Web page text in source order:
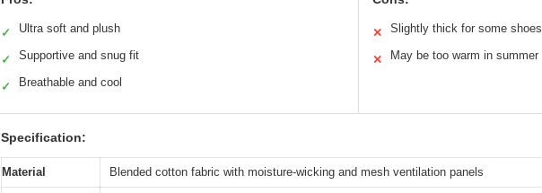
✓ Ultra soft and plush
✓ Supportive and snug fit
✓ Breathable and cool
✕ Slightly thick for some shoes
✕ May be too warm in summer
Specification:
Material Blended cotton fabric with moisture-wicking and mesh ventilation panels